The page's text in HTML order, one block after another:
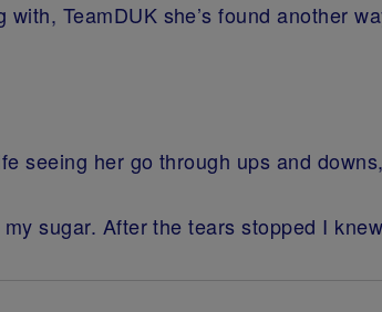
TeamDUK she’s found another
seeing her go through ups and downs,
sugar. After the tears stopped I